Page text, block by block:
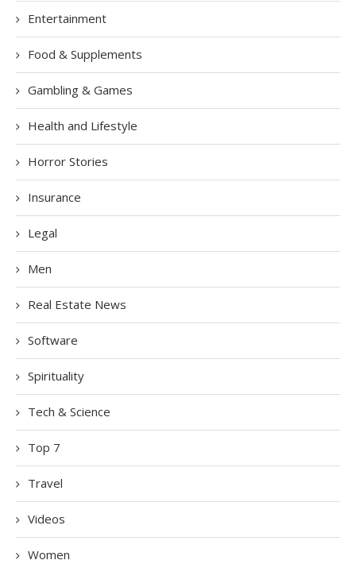
Entertainment
Food & Supplements
Gambling & Games
Health and Lifestyle
Horror Stories
Insurance
Legal
Men
Real Estate News
Software
Spirituality
Tech & Science
Top 7
Travel
Videos
Women